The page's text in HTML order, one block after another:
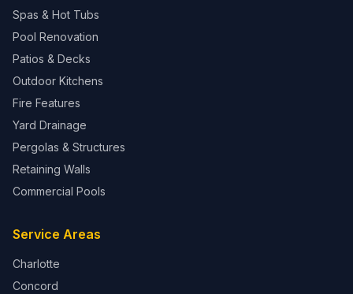
Spas & Hot Tubs
Pool Renovation
Patios & Decks
Outdoor Kitchens
Fire Features
Yard Drainage
Pergolas & Structures
Retaining Walls
Commercial Pools
Service Areas
Charlotte
Concord